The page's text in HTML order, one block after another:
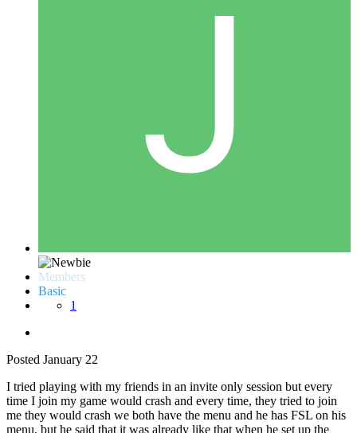
Members
Basic
1
Posted January 22
I tried playing with my friends in an invite only session but every
time I join my game would crash and every time, they tried to join
me they would crash we both have the menu and he has FSL on his
menu, but he said that it was already like that when he set up the